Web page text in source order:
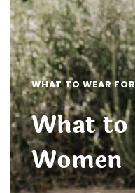
WHAT TO WEAR
What to
Women